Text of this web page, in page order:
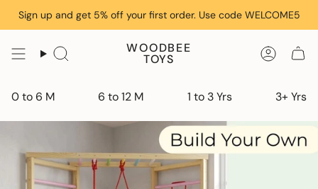
Sign up and get 5% off your first order. Use code WELCOME5
WOODBEE
TOYS
0 to 6 M 6 to 12 M 1 to 3 Yrs 3+ Yrs